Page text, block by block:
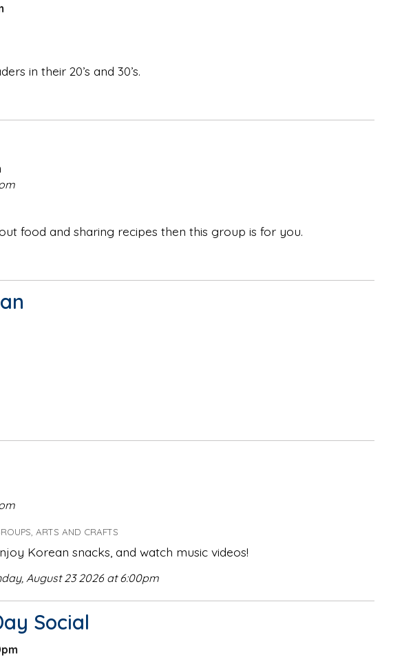
in their 20’s and 30’s.
food and sharing recipes then this group is for you.
ARTS AND CRAFTS
Korean snacks, and watch music videos!
August 23 2026 at 6:00pm
Social